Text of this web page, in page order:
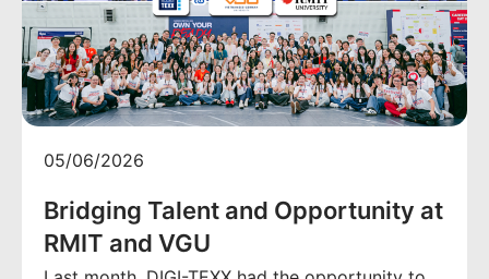
05/06/2026
Bridging Talent and Opportunity at
RMIT and VGU